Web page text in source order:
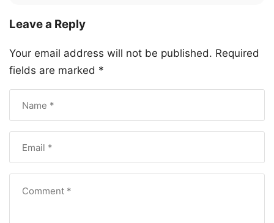
Leave a Reply
Your email address will not be published. Required
fields are marked *